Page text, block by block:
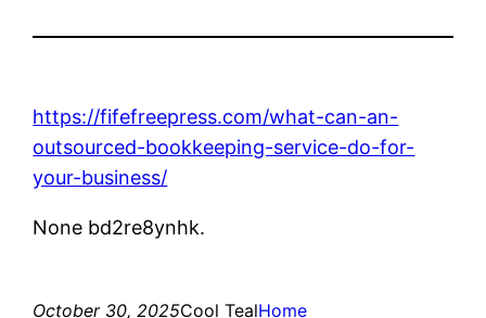
https://fifefreepress.com/what-can-an-
outsourced-bookkeeping-service-do-for-
your-business/
None bd2re8ynhk.
October 30, 2025Cool TealHome